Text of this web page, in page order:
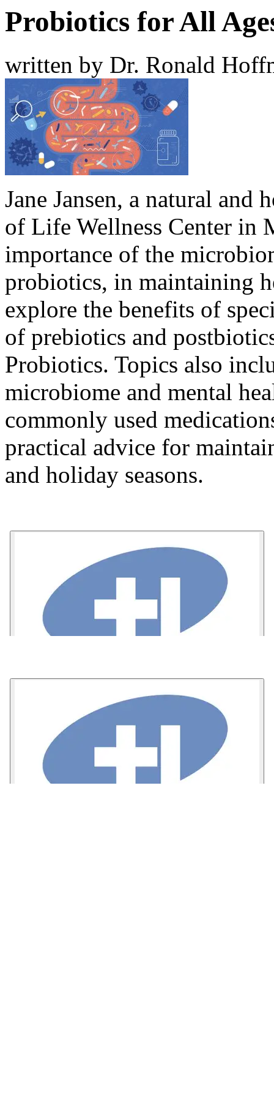
Probiotics for All
written by Dr. Ronald
Jane Jansen, a natural
of Life Wellness Center in
importance of the
probiotics, in maintaining
explore the benefits of
of prebiotics and
Probiotics. Topics also
microbiome and mental
commonly used
practical advice for
and holiday seasons.